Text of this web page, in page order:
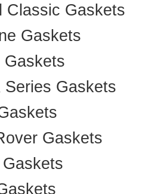
Classic Gaskets
Gaskets
Gaskets
Series Gaskets
Gaskets